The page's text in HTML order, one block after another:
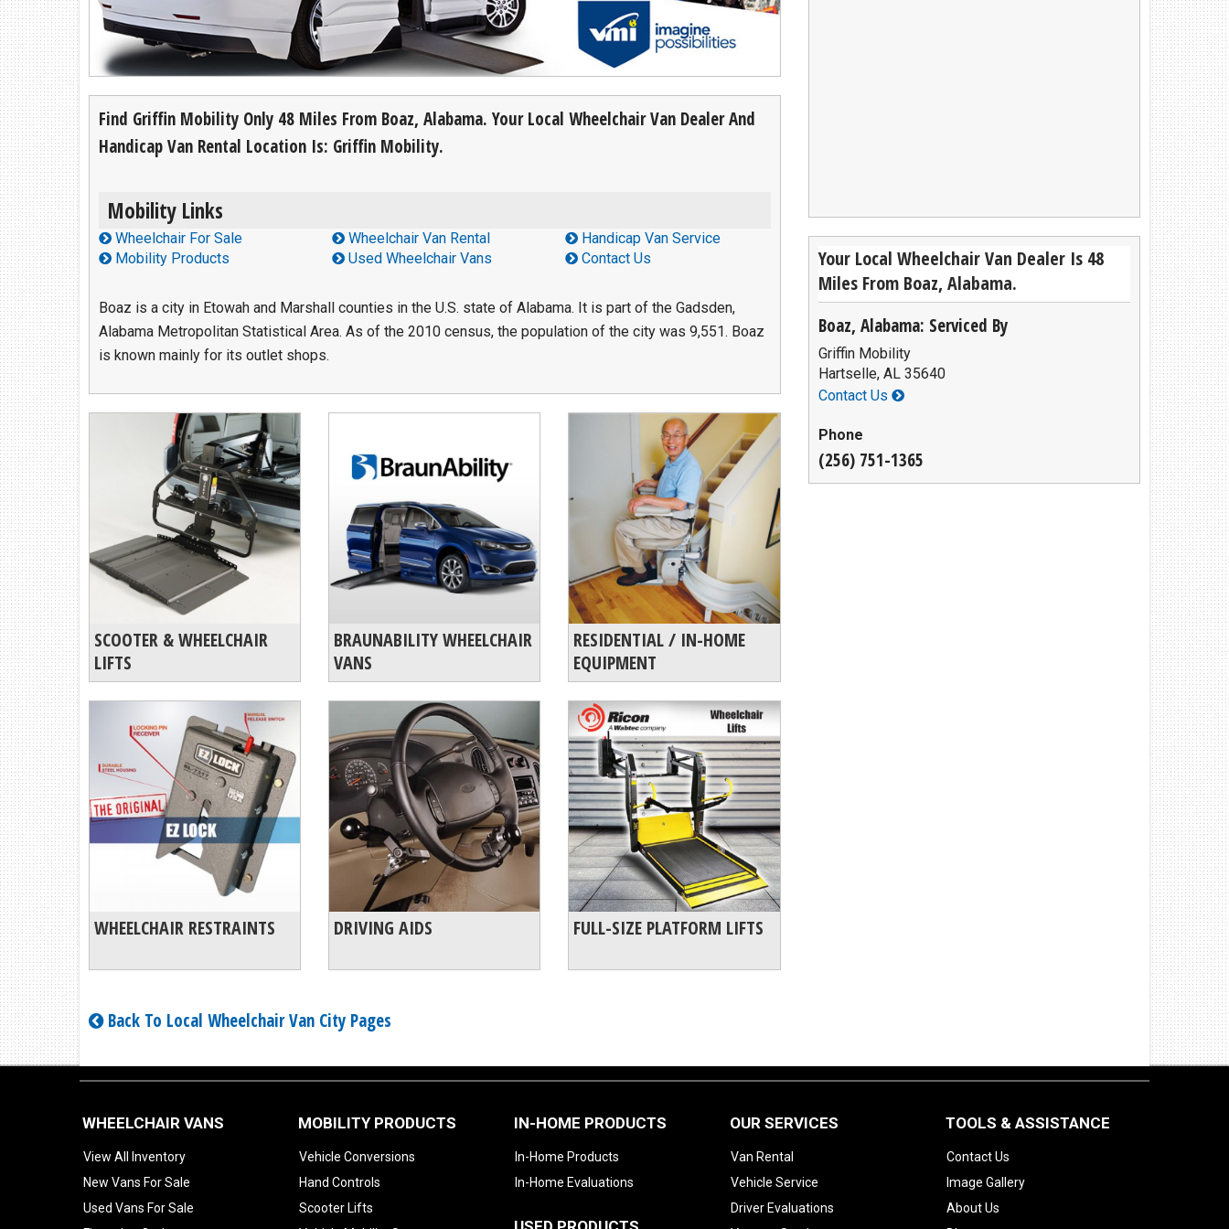
Find Us At:
213 Chestnut Street NW
Hartselle, AL 35640
(256) 751-1365
Find Griffin Mobility Only 48 Miles From Boaz, Alabama. Your Local Wheelchair Van Dealer And
Handicap Van Rental Location Is: Griffin Mobility.
Mobility Links
Wheelchair For Sale Wheelchair Van Rental
Handicap Van Service
Mobility Products
Used Wheelchair Vans Contact Us
Boaz is a city in Etowah and Marshall counties in the U.S. state of Alabama. It is part of the Gadsden,
Alabama Metropolitan Statistical Area. As of the 2010 census, the population of the city was 9,551. Boaz
is known mainly for its outlet shops.
SCOOTER & WHEELCHAIR
LIFTS
BRAUNABILITY WHEELCHAIR
VANS
RESIDENTIAL / IN-HOME
EQUIPMENT
WHEELCHAIR RESTRAINTS DRIVING AIDS FULL-SIZE PLATFORM LIFTS
Back To Local Wheelchair Van City Pages
Your Local Wheelchair Van Dealer Is 48
Miles From Boaz, Alabama.
Boaz, Alabama: Serviced By
Griffin Mobility
Hartselle, AL 35640
Contact Us
Phone
(256) 751-1365
WHEELCHAIR VANS
View All Inventory
New Vans For Sale
Used Vans For Sale
MOBILITY PRODUCTS
Vehicle Conversions
Hand Controls
Scooter Lifts
IN-HOME PRODUCTS
In-Home Products
In-Home Evaluations
OUR SERVICES
Van Rental
Vehicle Service
Driver Evaluations
TOOLS & ASSISTANCE
Contact Us
Image Gallery
About Us